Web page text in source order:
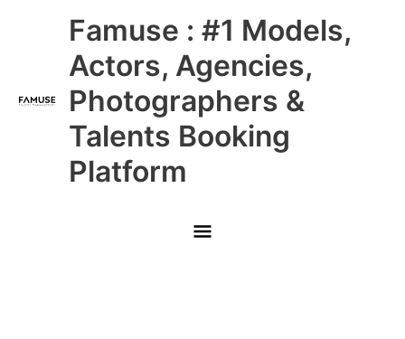
Famuse : #1 Models,
Actors, Agencies,
Photographers &
Talents Booking
Platform
Main
Menu